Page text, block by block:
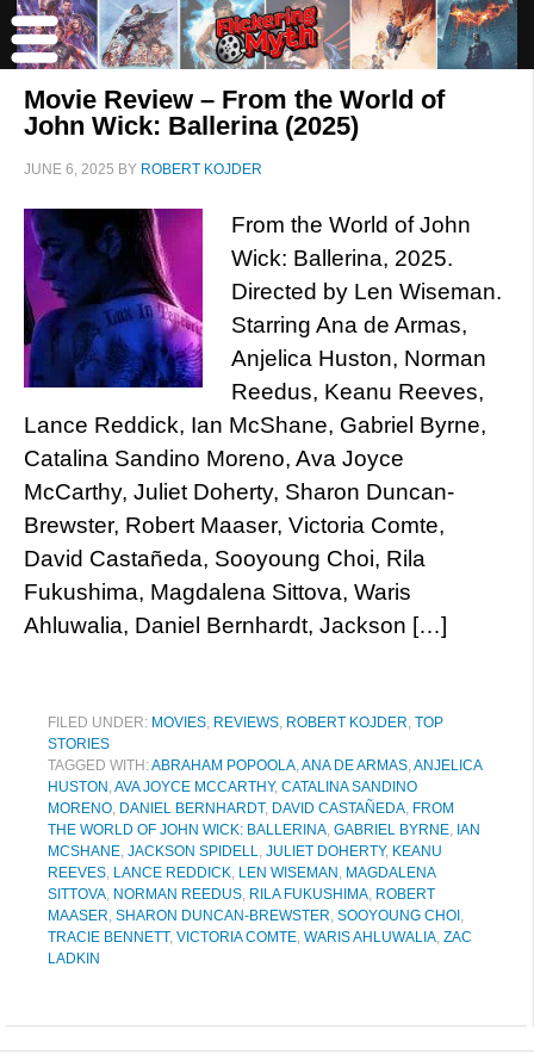
Movie Review – From the World of
John Wick: Ballerina (2025)
JUNE 6, 2025 BY ROBERT KOJDER
From the World of John
Wick: Ballerina, 2025.
Directed by Len Wiseman.
Starring Ana de Armas,
Anjelica Huston, Norman
Reedus, Keanu Reeves,
Lance Reddick, Ian McShane, Gabriel Byrne,
Catalina Sandino Moreno, Ava Joyce
McCarthy, Juliet Doherty, Sharon Duncan-
Brewster, Robert Maaser, Victoria Comte,
David Castañeda, Sooyoung Choi, Rila
Fukushima, Magdalena Sittova, Waris
Ahluwalia, Daniel Bernhardt, Jackson […]
FILED UNDER: MOVIES, REVIEWS, ROBERT KOJDER, TOP
STORIES
TAGGED WITH:ABRAHAM POPOOLA,ANA DE ARMAS,ANJELICA
HUSTON ,AVA JOYCE MCCARTHY, CATALINA SANDINO
MORENO, DANIEL BERNHARDT, DAVID CASTAÑEDA, FROM
THE WORLD OF JOHN WICK: BALLERINA, GABRIEL BYRNE, IAN
MCSHANE, JACKSON SPIDELL, JULIET DOHERTY, KEANU
REEVES, LANCE REDDICK, LEN WISEMAN , MAGDALENA
SITTOVA, NORMAN REEDUS, RILA FUKUSHIMA, ROBERT
MAASER, SHARON DUNCAN-BREWSTER, SOOYOUNG CHOI ,
TRACIE BENNETT, VICTORIA COMTE, WARIS AHLUWALIA, ZAC
LADKIN